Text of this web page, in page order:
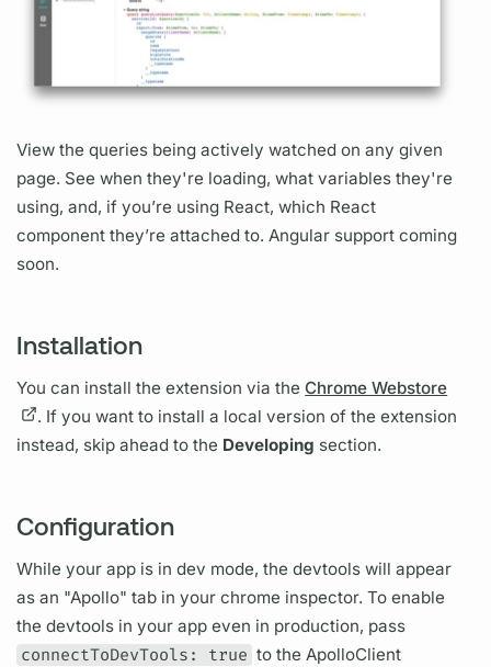
View the queries being actively watched on any given
page. See when they're loading, whatvariables they're
using, and, if you’re using React, which React
component they’re attached to. Angular support coming
soon.
Installation
You can install the extension via theChrome Webstore
. If you want to install a local version of the extension
instead, skip ahead to the Developing section.
Configuration
While your app is in dev mode, the devtools will appear
as an "Apollo" tab in your chrome inspector. To enable
the devtools in your app even in production, pass
connectToDevTools: true to the ApolloClient